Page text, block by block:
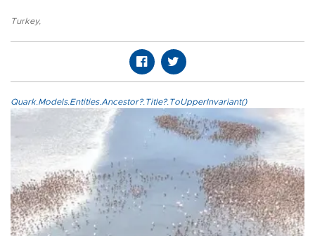
Turkey,
Quark.Models.Entities.Ancestor?.Title?.ToUpperInvariant()